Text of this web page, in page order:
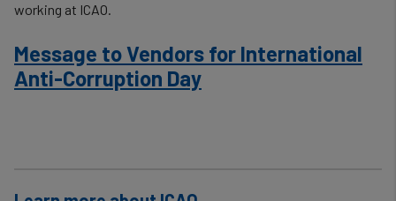
working at ICAO.
Message to Vendors for International
Anti-Corruption Day